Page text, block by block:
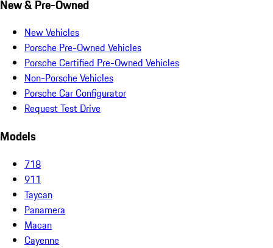
New & Pre-Owned
New Vehicles
Porsche Pre-Owned Vehicles
Porsche Certified Pre-Owned Vehicles
Non-Porsche Vehicles
Porsche Car Configurator
Request Test Drive
Models
718
911
Taycan
Panamera
Macan
Cayenne